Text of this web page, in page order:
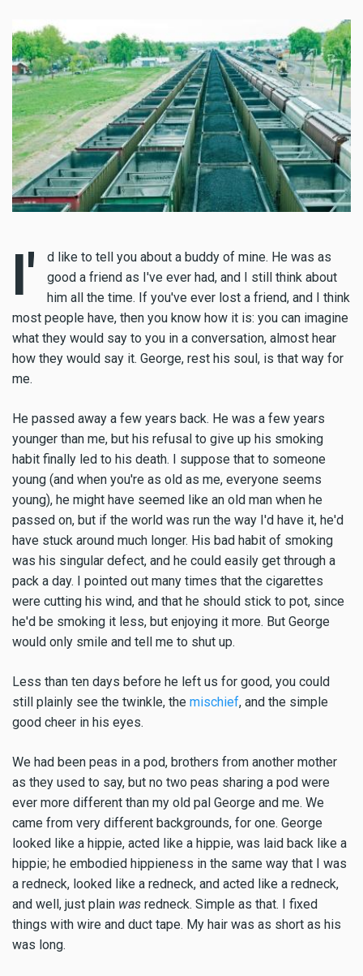
I'
d like to tell you about a buddy of mine. He was as
good a friend as I've ever had, and I still think about
him all the time. If you've ever lost a friend, and I think
most people have, then you know how it is: you can imagine
what they would say to you in a conversation, almost hear
how they would say it. George, rest his soul, is that way for
me.
He passed away a few years back. He was a few years
younger than me, but his refusal to give up his smoking
habit finally led to his death. I suppose that to someone
young (and when you're as old as me, everyone seems
young), he might have seemed like an old man when he
passed on, but if the world was run the way I'd have it, he'd
have stuck around much longer. His bad habit of smoking
was his singular defect, and he could easily get through a
pack a day. I pointed out many times that the cigarettes
were cutting his wind, and that he should stick to pot, since
he'd be smoking it less, but enjoying it more. But George
would only smile and tell me to shut up.
Less than ten days before he left us for good, you could
still plainly see the twinkle, the mischief, and the simple
good cheer in his eyes.
We had been peas in a pod, brothers from another mother
as they used to say, but no two peas sharing a pod were
ever more different than my old pal George and me. We
came from very different backgrounds, for one. George
looked like a hippie, acted like a hippie, was laid back like a
hippie; he embodied hippieness in the same way that I was
a redneck, looked like a redneck, and acted like a redneck,
and well, just plain was redneck. Simple as that. I fixed
things with wire and duct tape. My hair was as short as his
was long.